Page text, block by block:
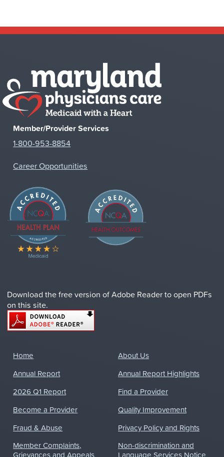
Member/Provider Services
1-800-953-8854
Career Opportunities
Download the free version of Adobe Reader to open PDFs
on this site.
Home
About Us
Annual Report
Annual Report Highlights
2026 Q1 Report
Find a Provider
Become a Provider
Quality Improvement
Fraud & Abuse
Privacy Policy and Rights
Member Complaints,
Non-discrimination and